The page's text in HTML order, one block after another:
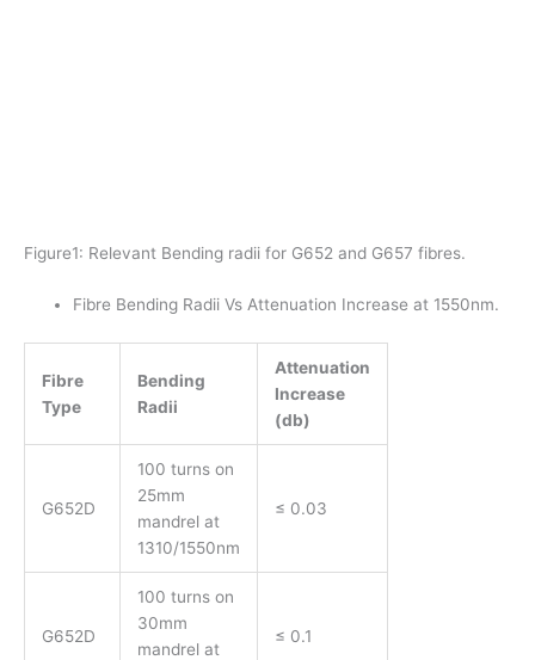
Figure1: Relevant Bending radii for G652 and G657 fibres.
Fibre Bending Radii Vs Attenuation Increase at 1550nm.
Fibre
Type
Bending
Radii
Attenuation
Increase
(db)
G652D
100 turns on
25mm
mandrel at
1310/1550nm
≤ 0.03
G652D
100 turns on
30mm
mandrel at
≤ 0.1